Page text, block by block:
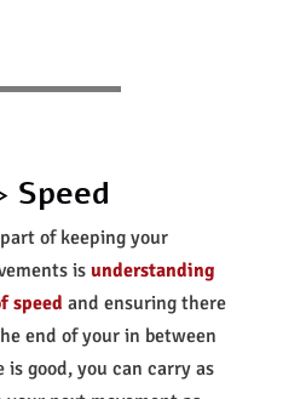
Speed
of keeping your
isunderstanding
speed and ensuring there
end of your in between
good, you can carry as